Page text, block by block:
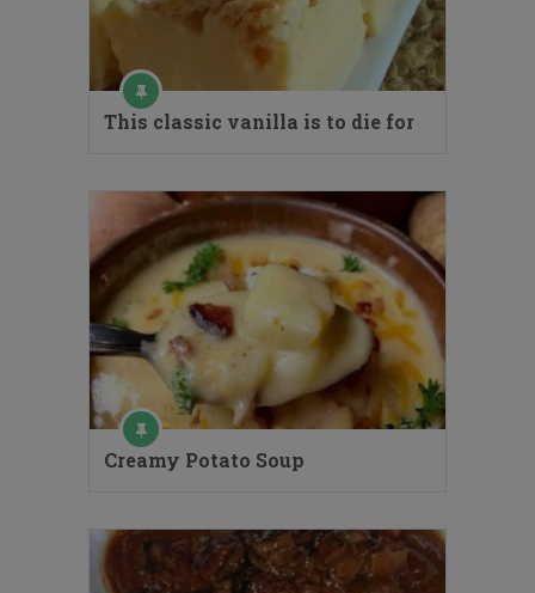
This classic vanilla is to die for
Creamy Potato Soup